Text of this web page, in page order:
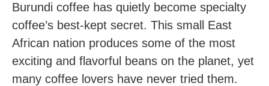
Burundi coffee has quietly become specialty
coffee’s best-kept secret. This small East
African nation produces some of the most
exciting and flavorful beans on the planet, yet
many coffee lovers have never tried them.